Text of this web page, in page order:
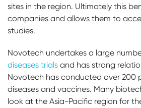
sites in the region. Ultimately this
companies and allows them to
studies.
Novotech undertakes a large
diseases trials and has strong
Novotech has conducted over 200
diseases and vaccines. Many
look at the Asia-Pacific region for